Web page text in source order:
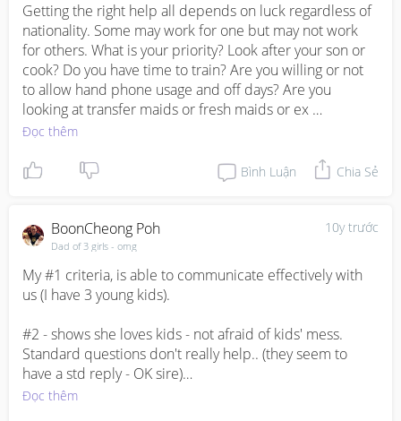
Getting the right help all depends on luck regardless of
nationality. Some may work for one but may not work
for others. What is your priority? Look after your son or
cook? Do you have time to train? Are you willing or not
to allow hand phone usage and off days? Are you
looking at transfer maids or fresh maids or ex
Singapore? Fresh maids are with zero experience and
those for one reason or another did not complete
contract with their employers. They may already have
scratch. You can interview them face to face and their
availability is quite fast. Ex Singapore are those who
have previously work in Singapore before and do have
experiences. You can check with respective agencies
for both transfer and ex Singapore employment records
with MOM, however do take their biodata with a pinch
of salt. For nationalities wise, got to depends on your
comfort level too. May have language barrier with
Myanmese and need quite some time to train them to
your standard. May need time to instill Cleanliness and
Đọc thêm
Bình Luận Chia Sẻ
10y trước
BoonCheong Poh
Dad of 3 girls - omg
My #1 criteria, is able to communicate effectively with
us (I have 3 young kids).
#2 - shows she loves kids - not afraid of kids' mess.
Standard questions don't really help.. (they seem to
have a std reply - OK sire)
Đọc thêm